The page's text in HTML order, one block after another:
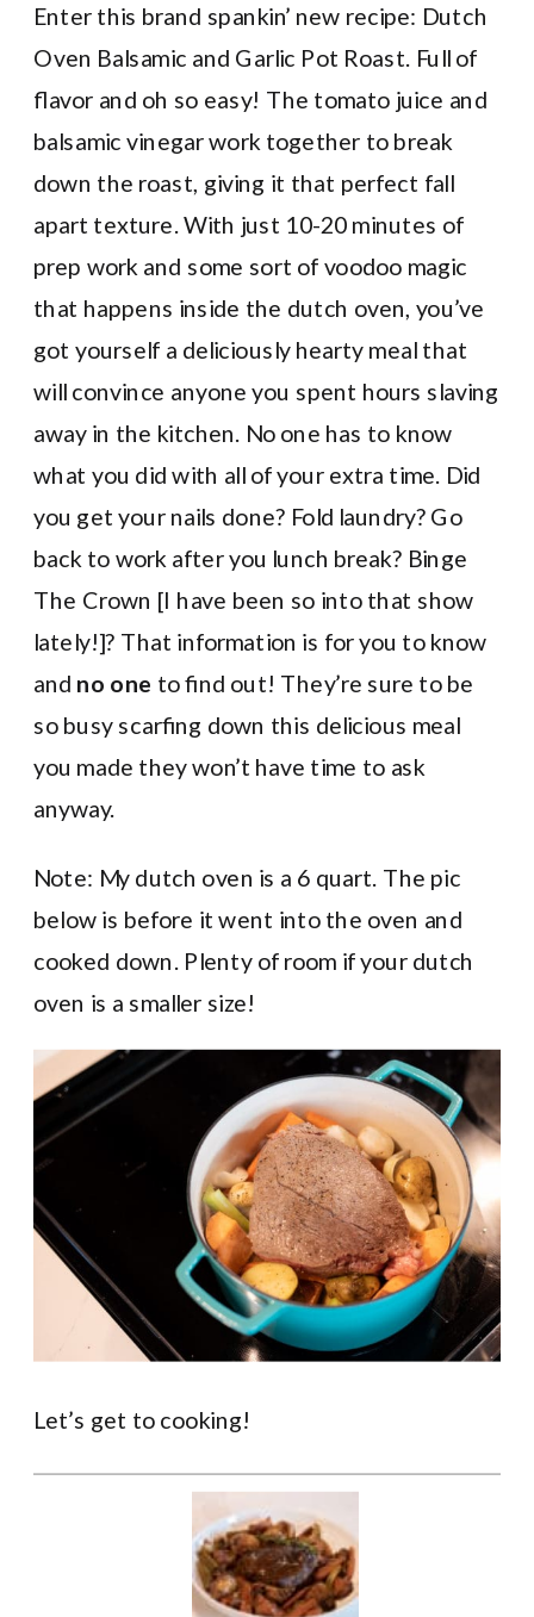
Enter this brand spankin’ new recipe: Dutch
Oven Balsamic and Garlic Pot Roast. Full of
flavor and oh so easy! The tomato juice and
balsamic vinegar work together to break
down the roast, giving it that perfect fall
apart texture. With just 10-20 minutes of
prep work and some sort of voodoo magic
that happens inside the dutch oven, you’ve
got yourself a deliciously hearty meal that
will convince anyone you spent hours slaving
away in the kitchen. No one has to know
what you did with all of your extra time. Did
you get your nails done? Fold laundry? Go
back to work after you lunch break? Binge
The Crown [I have been so into that show
lately!]? That information is for you to know
and no one to find out! They’re sure to be
so busy scarfing down this delicious meal
you made they won’t have time to ask
anyway.
Note: My dutch oven is a 6 quart. The pic
below is before it went into the oven and
cooked down. Plenty of room if your dutch
oven is a smaller size!
Let’s get to cooking!